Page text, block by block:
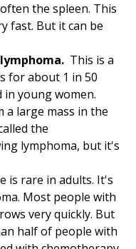
the spleen. This
fast. But it can be
This is a
for about 1 in 50
young women.
a large mass in the
the
lymphoma, but it's
is rare in adults. It's
Most people with
very quickly. But
half of people with